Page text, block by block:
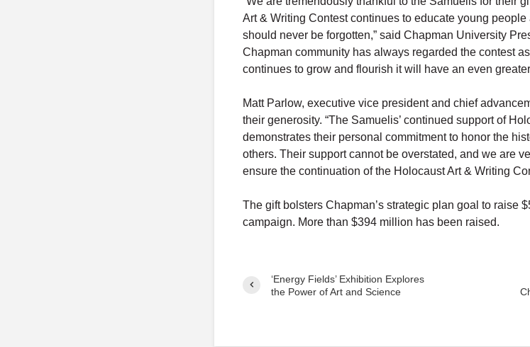
Art & Writing Contest continues to educate young
should never be forgotten,” said Chapman University
Chapman community has always regarded the contest
continues to grow and flourish it will have an even
Matt Parlow, executive vice president and chief
their generosity. “The Samuelis’ continued support of
demonstrates their personal commitment to honor the
others. Their support cannot be overstated, and we are
ensure the continuation of the Holocaust Art & Writing
The gift bolsters Chapman’s strategic plan goal to raise
campaign. More than $394 million has been raised.
‘Energy Fields’ Exhibition Explores
the Power of Art and Science